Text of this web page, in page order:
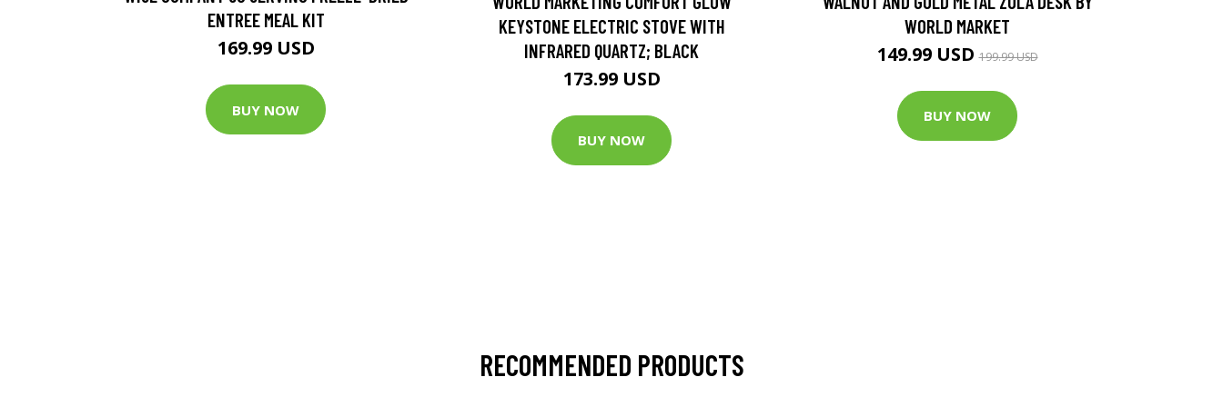
ENTREE MEAL KIT
169.99 USD
BUY NOW
KEYSTONE ELECTRIC STOVE WITH
INFRARED QUARTZ; BLACK
173.99 USD
BUY NOW
WORLD MARKET
149.99 USD199.99 USD
BUY NOW
RECOMMENDED PRODUCTS